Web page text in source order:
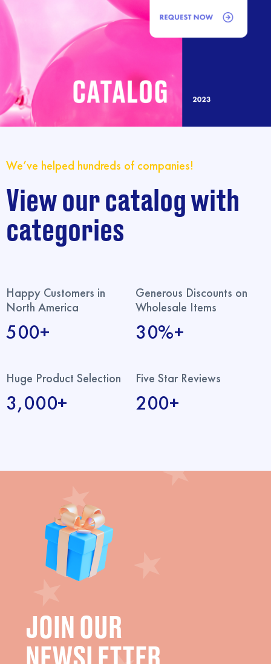
We’ve helped hundreds of companies!
View our catalog with
categories
Happy Customers in
North America
500+
Generous Discounts on
Wholesale Items
30%+
Huge Product Selection
3,000+
Five Star Reviews
200+
JOIN OUR